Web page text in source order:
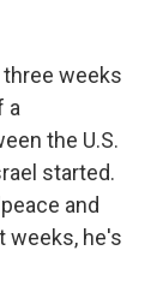
weeks
a
the U.S.
started.
and
weeks, he's